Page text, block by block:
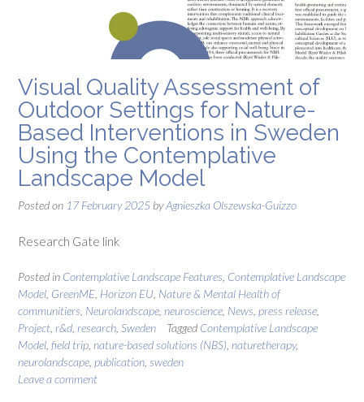
Visual Quality Assessment of
Outdoor Settings for Nature-
Based Interventions in Sweden
Using the Contemplative
Landscape Model
Posted on 17 February 2025 byAgnieszka Olszewska-Guizzo
Research Gate link
Posted in Contemplative Landscape Features Contemplative Landscape
Model GreenME Horizon EU Nature & Mental Health of
communitiers Neurolandscape neuroscience News press release
Project r&d research Sweden Tagged Contemplative Landscape
Model field trip nature-based solutions (NBS) naturetherapy,
neurolandscape publication sweden
Leave a comment